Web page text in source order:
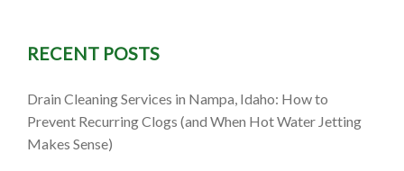
RECENT POSTS
Drain Cleaning Services in Nampa, Idaho: How to
Prevent Recurring Clogs (and When Hot Water Jetting
Makes Sense)